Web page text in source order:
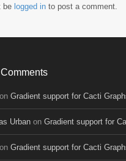
be logged in to post a comment.
on Gradient support for Cacti
Urban on Gradient support for
on Gradient support for Cacti